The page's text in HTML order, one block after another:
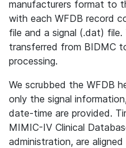
manufacturers format to
with each WFDB record
file and a signal (.dat)
transferred from BIDMC
processing.
We scrubbed the WFDB
only the signal
date-time are provided.
MIMIC-IV Clinical
administration, are